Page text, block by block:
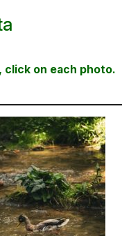
click on each photo.